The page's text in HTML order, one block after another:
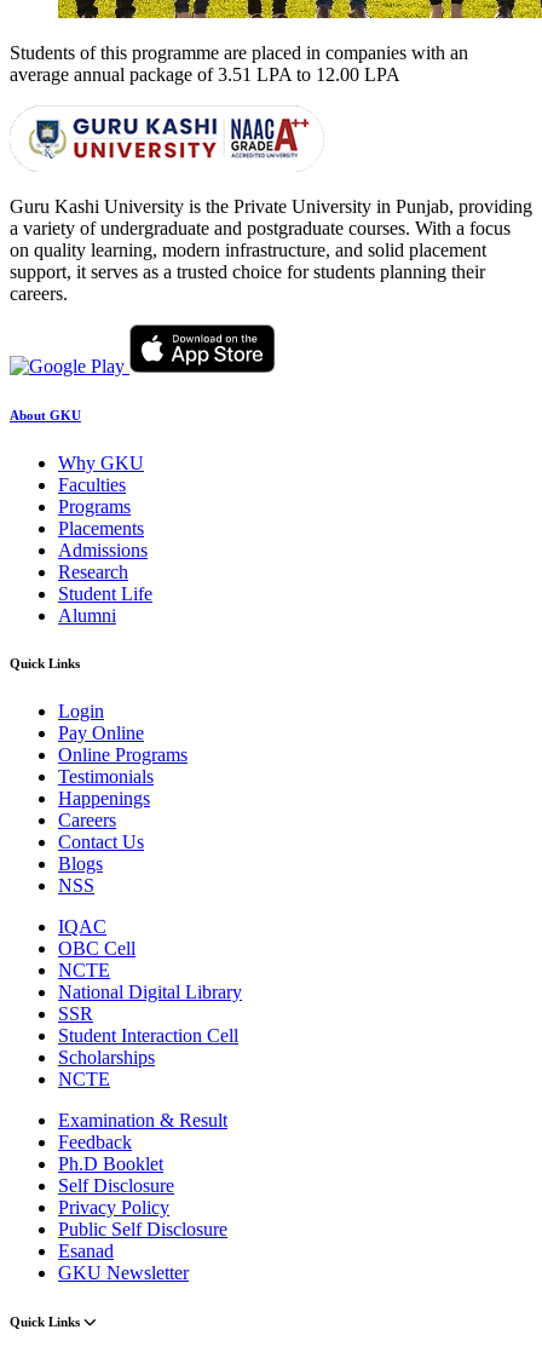
Students of this programme are placed in companies with an
average annual package of3.51 LPA to 12.00 LPA
Guru Kashi University is the Private University in Punjab, providing
a variety of undergraduate and postgraduate courses. With a focus
on quality learning, modern infrastructure, and solid placement
support, it serves as a trusted choice for students planning their
careers.
About GKU
Why GKU
Faculties
Programs
Placements
Admissions
Research
Student Life
Alumni
Quick Links
Login
Pay Online
Online Programs
Testimonials
Happenings
Careers
Contact Us
Blogs
NSS
IQAC
OBC Cell
NCTE
National Digital Library
SSR
Student Interaction Cell
Scholarships
NCTE
Examination & Result
Feedback
Ph.D Booklet
Self Disclosure
Privacy Policy
Public Self Disclosure
Esanad
GKU Newsletter
Quick Links